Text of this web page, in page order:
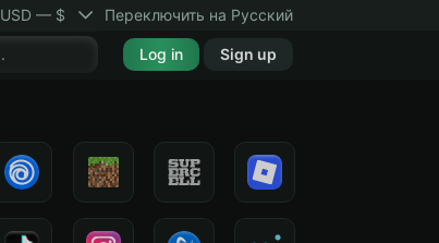
USD — $ Переключить на Русский
Log in Sign up